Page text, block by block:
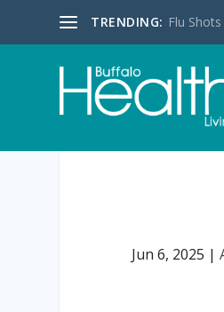
TRENDING: Flu
Jun 6, 2025 |